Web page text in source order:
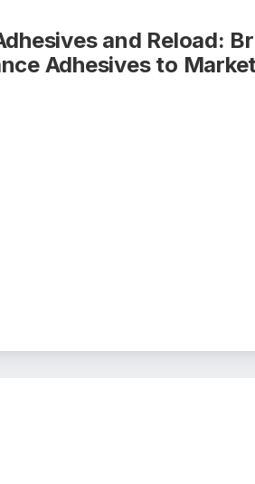
and Reload:
Adhesives to